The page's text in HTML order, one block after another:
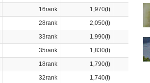
16rank 1,970(t)
28rank 2,050(t)
33rank 1,990(t)
35rank 1,830(t)
18rank 1,790(t)
32rank 1,740(t)